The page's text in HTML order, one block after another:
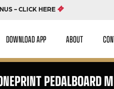
- CLICK HERE
DOWNLOAD APP ABOUT
PEDALBOARD